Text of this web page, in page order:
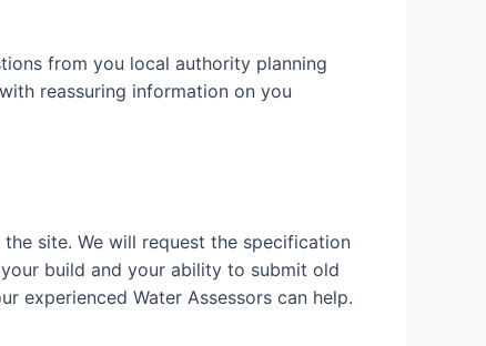
from you local authority planning
reassuring information on you
site. We will request the specification
build and your ability to submit old
experienced Water Assessors can help.